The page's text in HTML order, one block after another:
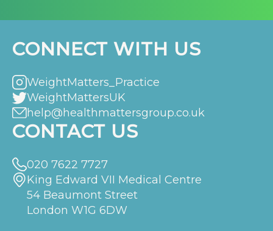
CONNECT WITH US
WeightMatters_Practice
WeightMattersUK
help@healthmattersgroup.co.uk
CONTACT US
020 7622 7727
King Edward VII Medical Centre
54 Beaumont Street
London W1G 6DW